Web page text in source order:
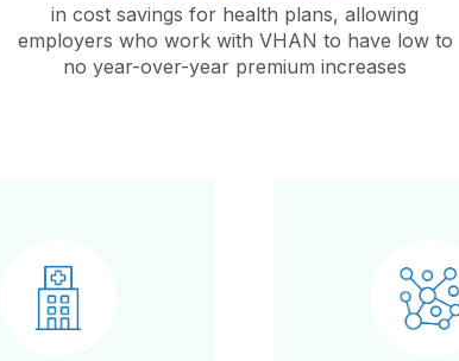
in cost savings for health plans, allowing
employers who work with VHAN to have low to
no year-over-year premium increases